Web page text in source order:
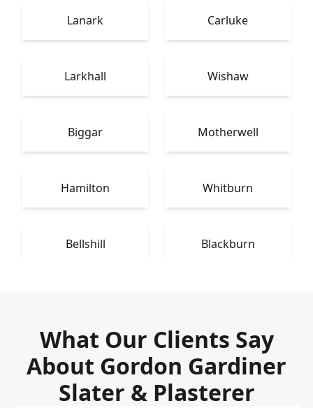
Lanark Carluke
Larkhall Wishaw
Biggar Motherwell
Hamilton Whitburn
Bellshill Blackburn
What Our Clients Say
About Gordon Gardiner
Slater & Plasterer